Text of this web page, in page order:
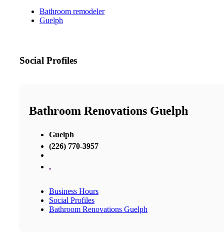
Bathroom remodeler
Guelph
Social Profiles
Bathroom Renovations Guelph
Guelph
(226) 770-3957
,
Business Hours
Social Profiles
Bathroom Renovations Guelph